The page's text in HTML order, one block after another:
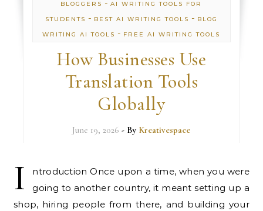
BLOGGERS -AI WRITING TOOLS FOR
STUDENTS - BEST AI WRITING TOOLS - BLOG
WRITING AI TOOLS - FREE AI WRITING TOOLS
How Businesses Use
Translation Tools
Globally
June 19, 2026 - By Kreativespace
I
ntroduction Once upon a time, when you were
going to another country, it meant setting up a
shop, hiring people from there, and building your